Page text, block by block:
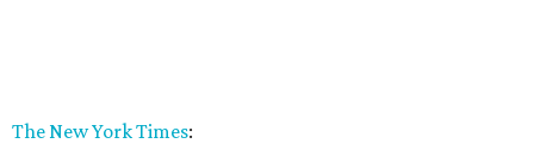
The New York Times: